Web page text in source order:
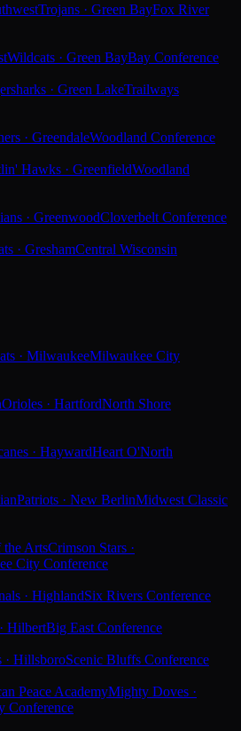
Trojans · Green BayFox River
Wildcats · Green BayBay Conference
· Green LakeTrailways
· GreendaleWoodland Conference
Hawks · GreenfieldWoodland
· GreenwoodCloverbelt Conference
· GreshamCentral Wisconsin
· MilwaukeeMilwaukee City
Orioles · HartfordNorth Shore
· HaywardHeart O'North
Patriots · New BerlinMidwest Classic
ArtsCrimson Stars ·
City Conference
· HighlandSix Rivers Conference
HilbertBig East Conference
· HillsboroScenic Bluffs Conference
Peace AcademyMighty Doves ·
Conference